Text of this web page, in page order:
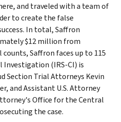
and traveled with a team of
to create the false
In total, Saffron
$12 million from
Saffron faces up to 115
Investigation (IRS-CI) is
Section Trial Attorneys Kevin
and Assistant U.S. Attorney
Office for the Central
the case.